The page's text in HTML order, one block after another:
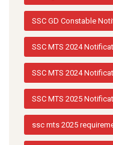
SSC GD Constable
SSC MTS 2024
SSC MTS 2024
SSC MTS 2025
ssc mts 2025